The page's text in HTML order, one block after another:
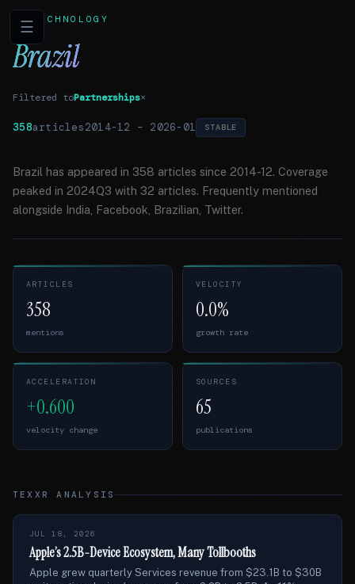
☰TECHNOLOGY
Brazil
Filtered toPartnerships×
358articles2014-12 – 2026-01 STABLE
Brazil has appeared in 358 articles since 2014-12. Coverage
peaked in 2024Q3 with 32 articles. Frequently mentioned
alongside India, Facebook, Brazilian, Twitter.
ARTICLES
358
mentions
VELOCITY
0.0%
growth rate
ACCELERATION
+0.600
velocity change
SOURCES
65
publications
TEXXR ANALYSIS
JUL 18, 2026
Apple’s 2.5B-Device Ecosystem, Many Tollbooths
Apple grew quarterly Services revenue from $23.1B to $30B